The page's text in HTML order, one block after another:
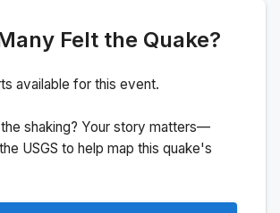
Felt the Quake?
available for this event.
shaking? Your story matters—
USGS to help map this quake's